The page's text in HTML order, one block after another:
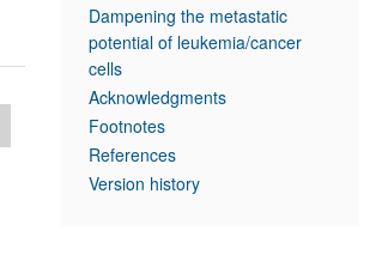
Dampening the metastatic
potential of leukemia/cancer
cells
Acknowledgments
Footnotes
References
Version history